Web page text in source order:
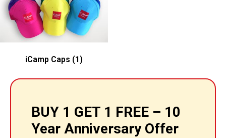
iCamp Caps (1)
BUY 1 GET 1 FREE – 10
Year Anniversary Offer